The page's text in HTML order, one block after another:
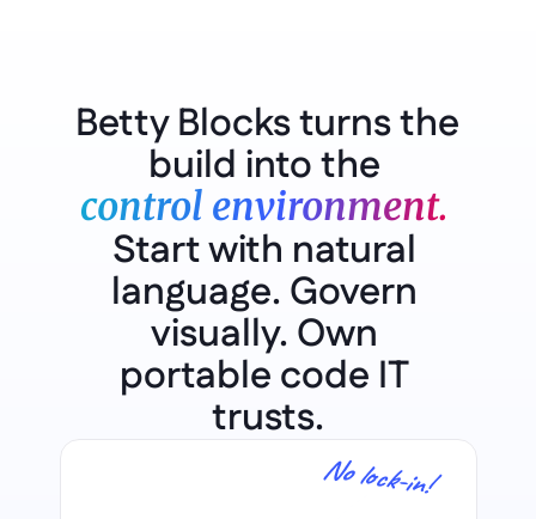
Betty Blocks turns the
build into the
control environment.
Start with natural
language. Govern
visually. Own
portable code IT
trusts.
No lock-in!